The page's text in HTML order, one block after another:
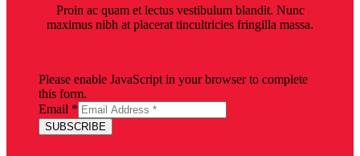
Proin ac quam et lectus vestibulum blandit. Nunc
maximus nibh at placerat tincultricies fringilla massa.
Please enable JavaScript in your browser to complete
this form.
Email *
SUBSCRIBE